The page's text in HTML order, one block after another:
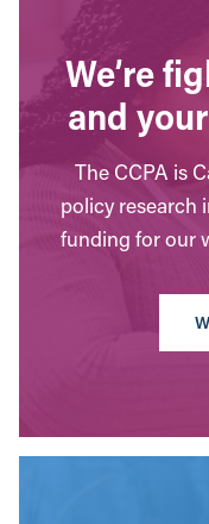
We’re
and
The CCPA is
policy research
funding for our